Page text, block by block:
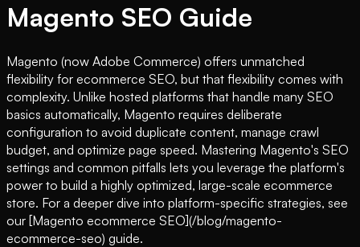
Magento SEO Guide
Magento (now Adobe Commerce) offers unmatched
flexibility for ecommerce SEO, but that flexibility comes with
complexity. Unlike hosted platforms that handle many SEO
basics automatically, Magento requires deliberate
configuration to avoid duplicate content, manage crawl
budget, and optimize page speed. Mastering Magento's SEO
settings and common pitfalls lets you leverage the platform's
power to build a highly optimized, large-scale ecommerce
store. For a deeper dive into platform-specific strategies, see
our [Magento ecommerce SEO](/blog/magento-
ecommerce-seo) guide.